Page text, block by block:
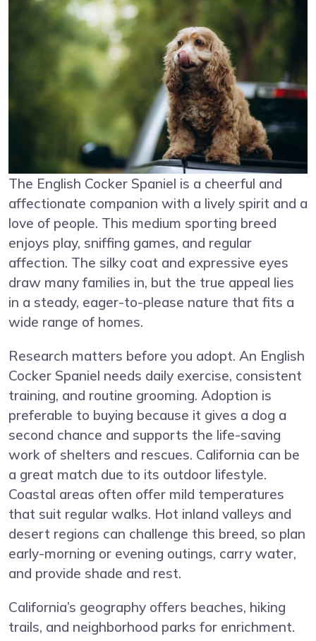
The English Cocker Spaniel is a cheerful and
affectionate companion with a lively spirit and a
love of people. This medium sporting breed
enjoys play, sniffing games, and regular
affection. The silky coat and expressive eyes
draw many families in, but the true appeal lies
in a steady, eager-to-please nature that fits a
wide range of homes.
Research matters before you adopt. An English
Cocker Spaniel needs daily exercise, consistent
training, and routine grooming. Adoption is
preferable to buying because it gives a dog a
second chance and supports the life-saving
work of shelters and rescues. California can be
a great match due to its outdoor lifestyle.
Coastal areas often offer mild temperatures
that suit regular walks. Hot inland valleys and
desert regions can challenge this breed, so plan
early-morning or evening outings, carry water,
and provide shade and rest.
California’s geography offers beaches, hiking
trails, and neighborhood parks for enrichment.